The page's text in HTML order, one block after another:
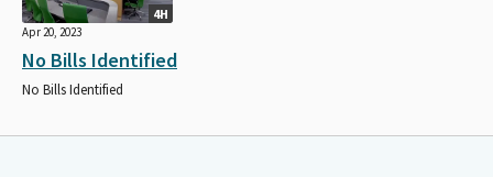
4H
Apr 20, 2023
No Bills Identified
No Bills Identified